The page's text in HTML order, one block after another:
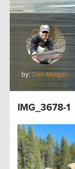
by: Dan Morgan
IMG_3678-1